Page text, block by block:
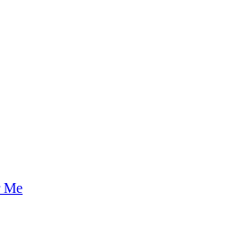
Me